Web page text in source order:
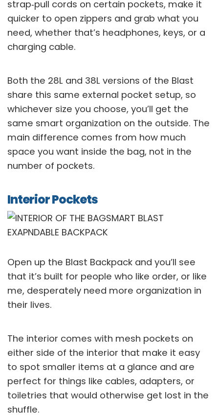
strap‑pull cords on certain pockets, make it
quicker to open zippers and grab what you
need, whether that’s headphones, keys, or a
charging cable.
Both the 28L and 38L versions of the Blast
share this same external pocket setup, so
whichever size you choose, you’ll get the
same smart organization on the outside. The
main difference comes from how much
space you want inside the bag, not in the
number of pockets.
Interior Pockets
Open up the Blast Backpack and you’ll see
that it’s built for people who like order, or like
me, desperately need more organization in
their lives.
The interior comes with mesh pockets on
either side of the interior that make it easy
to spot smaller items at a glance and are
perfect for things like cables, adapters, or
toiletries that would otherwise get lost in the
shuffle.